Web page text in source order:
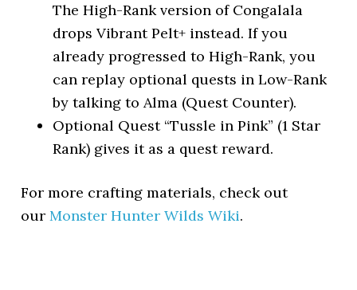
The High-Rank version of Congalala
drops Vibrant Pelt+ instead. If you
already progressed to High-Rank, you
can replay optional quests in Low-Rank
by talking to Alma (Quest Counter).
Optional Quest “Tussle in Pink” (1 Star
Rank) gives it as a quest reward.
For more crafting materials, check out
ourMonster Hunter Wilds Wiki.